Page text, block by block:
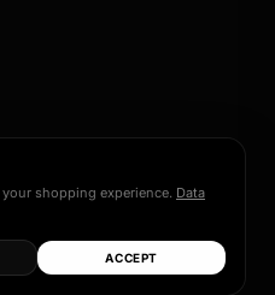
shopping experience. Data
ACCEPT